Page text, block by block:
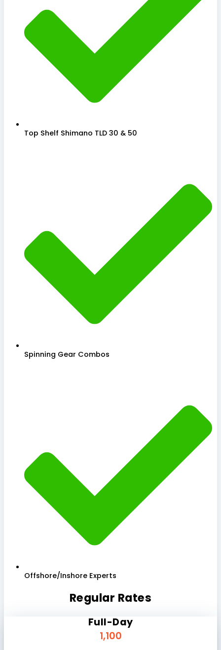
Top Shelf Shimano TLD 30 & 50
Spinning Gear Combos
Offshore/Inshore Experts
Regular Rates
Full-Day
1,100